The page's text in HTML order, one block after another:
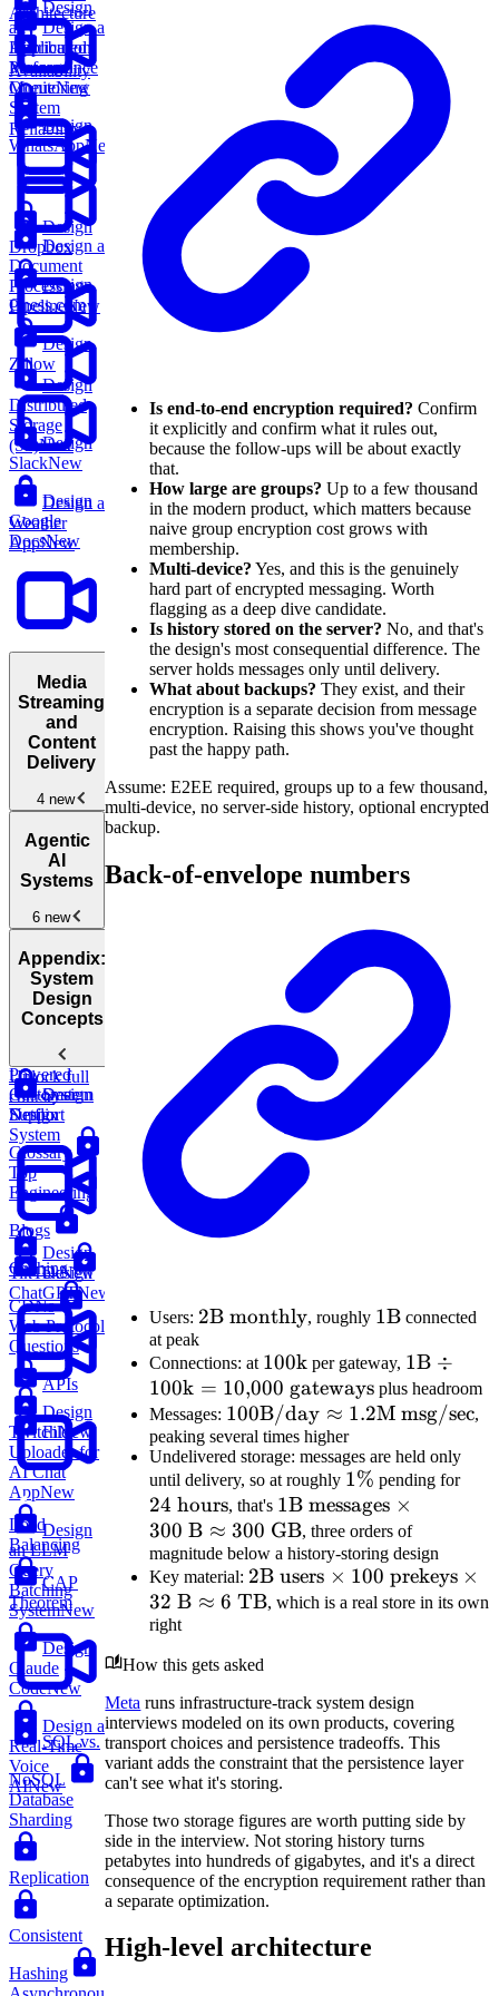
Architecture
Availability
Reliability
Design a
Distributed
Message
QueueNew
Design
Dropbox
Design
Distributed
Storage
(S3)New
Design
an
Application
Performance
Monitoring
System
Design a
Document
Processing
Pipeline New
Design
Zillow
Design a
Weather
AppNew
Design
WhatsAppNew
Design
Chess.com
Design
SlackNew
Design
Google
DocsNew
Media
Streaming
and
Content
Delivery
4 new
Media
Streaming
and Content
Design
YouTubeNew
Design
Netflix
Design
TikTokNew
Design
TwitchNew
Agentic
AI
Systems
6 new
Agentic
Architectures
Design
Powered
Customer
Support
System
Design
ChatGPTNew
File
Uploader for
AI Chat
AppNew
Design
an LLM
Query
Batching
SystemNew
Design
Claude
CodeNew
Design a
Real-Time
Voice
AINew
Appendix:
System
Design
Concepts
System
Design
Glossary
Top
Engineering
Blogs
Caching
CDNs
Web Protocol
Questions
APIs
Load
Balancing
CAP
Theorem
SQL vs.
NoSQL
Database
Sharding
Replication
Consistent
Hashing
Unlock full
course
Is end-to-end encryption required? Confirm
it explicitly and confirm what it rules out,
because the follow-ups will be about exactly
that.
How large are groups? Up to a few thousand
in the modern product, which matters because
naive group encryption cost grows with
membership.
Multi-device? Yes, and this is the genuinely
hard part of encrypted messaging. Worth
flagging as a deep dive candidate.
Is history stored on the server? No, and that's
the design's most consequential difference. The
server holds messages only until delivery.
What about backups? They exist, and their
encryption is a separate decision from message
encryption. Raising this shows you've thought
past the happy path.
Assume: E2EE required, groups up to a few thousand,
multi-device, no server-side history, optional encrypted
backup.
Back-of-envelope numbers
Users: 2\text{B
monthly}
2B monthly, roughly 1\text{B}
1B connected
at peak
Connections: at 100\text{k}
100k per gateway,
\div
\text{
1B ÷
100k = 10,000 gateways plus headroom
Messages: 100\text{B/day}
\approx
1.2\text{M
msg/sec}
100B/day ≈ 1.2M msg/sec,
peaking several times higher
Undelivered storage: messages are held only
until delivery, so at roughly 1\%
1% pending for
24 hours, that's 1\text{B
messages}
\times
300\text{
B}
1B messages ×
300 B ≈ 300 GB, three orders of
magnitude below a history-storing design
Key material: 2\text{B
users}
100
\text{
prekeys}
\times
32\text{
B}
6\text{
TB}
2B users × 100 prekeys ×
32 B ≈ 6 TB, which is a real store in its own
right
How this gets asked
Meta runs infrastructure-track system design
interviews modeled on its own products, covering
transport choices and persistence tradeoffs. This
variant adds the constraint that the persistence layer
can't see what it's storing.
Those two storage figures are worth putting side by
side in the interview. Not storing history turns
petabytes into hundreds of gigabytes, and it's a direct
consequence of the encryption requirement rather than
a separate optimization.
High-level architecture